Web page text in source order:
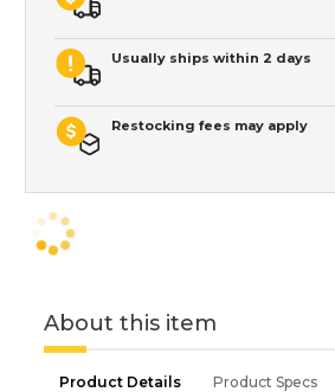
Usually ships within 2 days
Restocking fees may apply
About this item
Product Details Product Specs